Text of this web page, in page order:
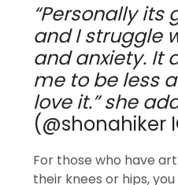
“Personally
and I struggle
and anxiety. It
me to be less
love it.” she
(@shonahiker
For those who have
their knees or hips,